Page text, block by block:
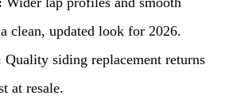
clean, updated look for 2026.
Quality siding replacement returns
at resale.